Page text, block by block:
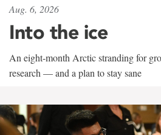
Aug. 6, 2026
Into the ice
An eight-month Arctic stranding for
research — and a plan to stay sane